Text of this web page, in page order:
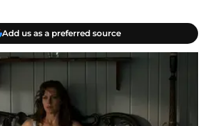
Add us as a preferred source